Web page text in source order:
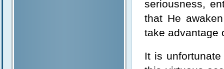
seriousness,
that He
take advantage
It is